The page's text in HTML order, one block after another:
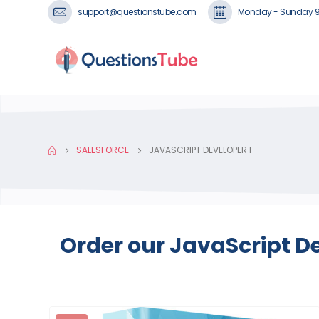
support@questionstube.com Monday - Sunday
SALESFORCE JAVASCRIPT DEVELOPER I
Order our JavaScript